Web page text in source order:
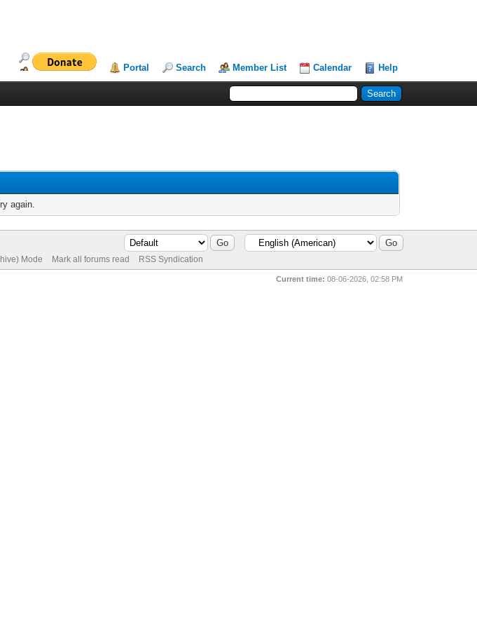
Portal Search Member List Calendar Help
again.
Mode Mark all forums read RSS Syndication
Current time: 08-06-2026, 02:58 PM